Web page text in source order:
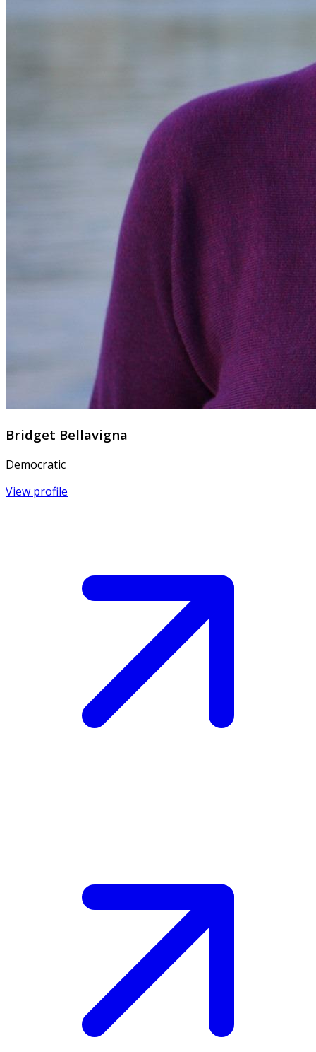
Bridget Bellavigna
Democratic
View profile